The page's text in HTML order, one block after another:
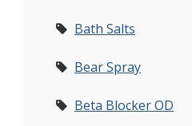
Bath Salts
Bear Spray
Beta Blocker OD